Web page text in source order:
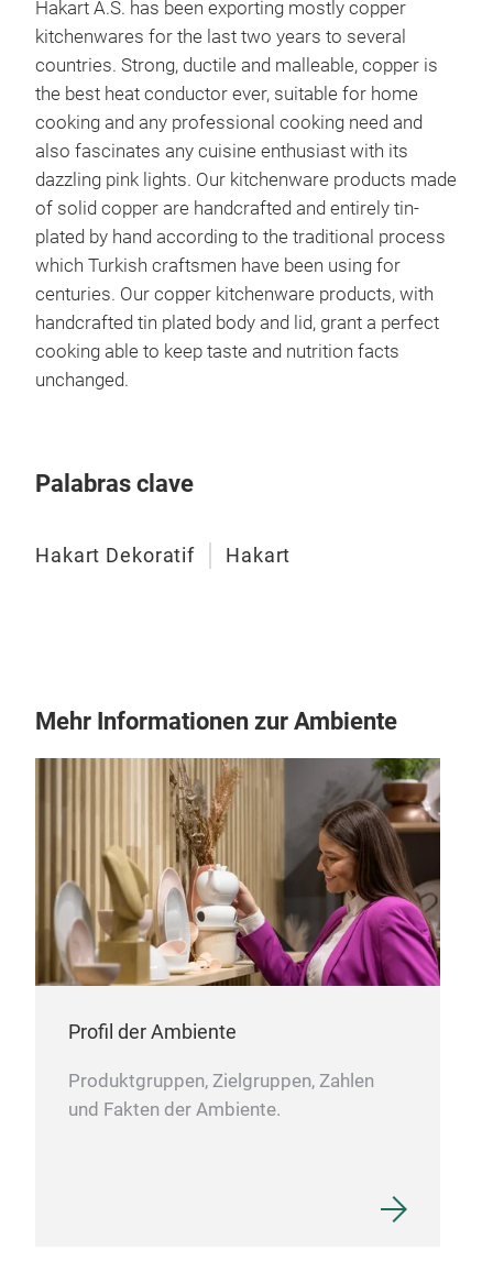
Hakart A.S. has been exporting mostly copper
kitchenwares for the last two years to several
countries. Strong, ductile and malleable, copper is
the best heat conductor ever, suitable for home
cooking and any professional cooking need and
also fascinates any cuisine enthusiast with its
dazzling pink lights. Our kitchenware products made
of solid copper are handcrafted and entirely tin-
plated by hand according to the traditional process
which Turkish craftsmen have been using for
centuries. Our copper kitchenware products, with
handcrafted tin plated body and lid, grant a perfect
cooking able to keep taste and nutrition facts
unchanged.
Palabras clave
Hakart Dekoratif Hakart
Mehr Informationen zur Ambiente
Profil der Ambiente
Produktgruppen, Zielgruppen, Zahlen
und Fakten der Ambiente.